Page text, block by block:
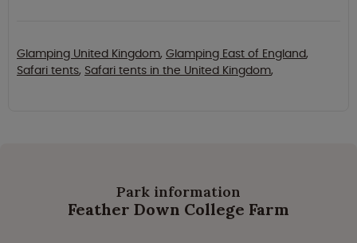
Glamping United Kingdom, Glamping East of England,
Safari tents, Safari tents in the United Kingdom,
Park information
Feather Down College Farm